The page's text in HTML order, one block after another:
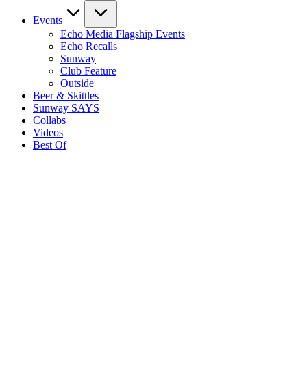
Events
Echo Media Flagship Events
Echo Recalls
Sunway
Club Feature
Outside
Beer & Skittles
Sunway SAYS
Collabs
Videos
Best Of